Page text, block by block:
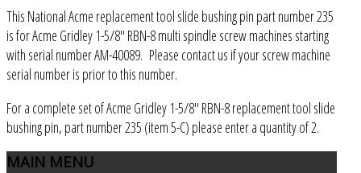
This National Acme replacement tool slide bushing pin part number 235
is for Acme Gridley 1-5/8" RBN-8 multi spindle screw machines starting
with serial number AM-40089. Please contact us if your screw machine
serial number is prior to this number.
For a complete set of Acme Gridley 1-5/8" RBN-8 replacement tool slide
bushing pin, part number 235 (item 5-C) please enter a quantity of 2.
MAIN MENU